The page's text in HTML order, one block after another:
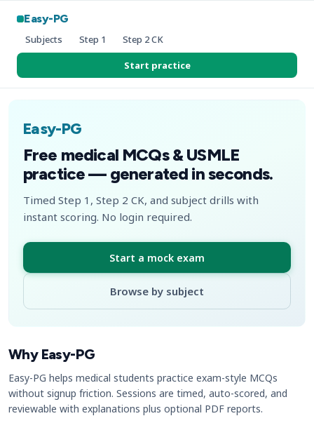
Easy-PG
Subjects Step 1 Step 2 CK
Start practice
Easy-PG
Free medical MCQs & USMLE
practice — generated in seconds.
Timed Step 1, Step 2 CK, and subject drills with
instant scoring. No login required.
Start a mock exam
Browse by subject
Why Easy-PG
Easy-PG helps medical students practice exam-style MCQs
without signup friction. Sessions are timed, auto-scored, and
reviewable with explanations plus optional PDF reports.